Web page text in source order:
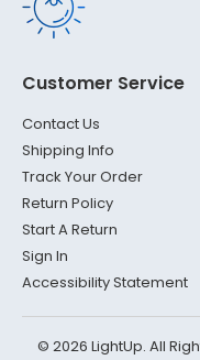
Customer Service
Contact Us
Shipping Info
Track Your Order
Return Policy
Start A Return
Sign In
Accessibility Statement
© 2026 LightUp. All